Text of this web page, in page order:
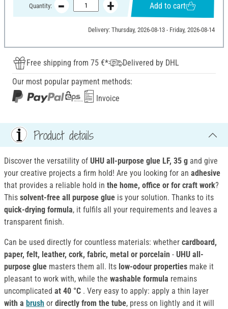
Quantity: Add to cart
Delivery: Thursday, 2026-08-13 - Friday, 2026-08-14
Free shipping from 75 €*
Delivered by DHL
Our most popular payment methods:
Invoice
Product details
Discover the versatility of UHU all-purpose glue LF, 35 g and give
your creative projects a firm hold! Are you looking for an adhesive
that provides a reliable hold in the home, office or for craft work?
This solvent-free all purpose glue is your solution. Thanks to its
quick-drying formula, it fulfils all your requirements and leaves a
transparent finish.
Can be used directly for countless materials: whether cardboard,
paper, felt, leather, cork, fabric, metal or porcelain - UHU all-
purpose glue masters them all. Its low-odour properties make it
pleasant to work with, while the washable formula remains
uncomplicated at 40 °C . Very easy to apply: apply a thin layer
with a brush or directly from the tube, press on lightly and it will